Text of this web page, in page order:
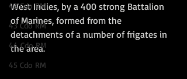
42 Cdo RM
43 Cdo RM
44 Cdo RM
45 Cdo RM
West Indies, by a 400 strong Battalion
of Marines, formed from the
detachments of a number of frigates in
the area.